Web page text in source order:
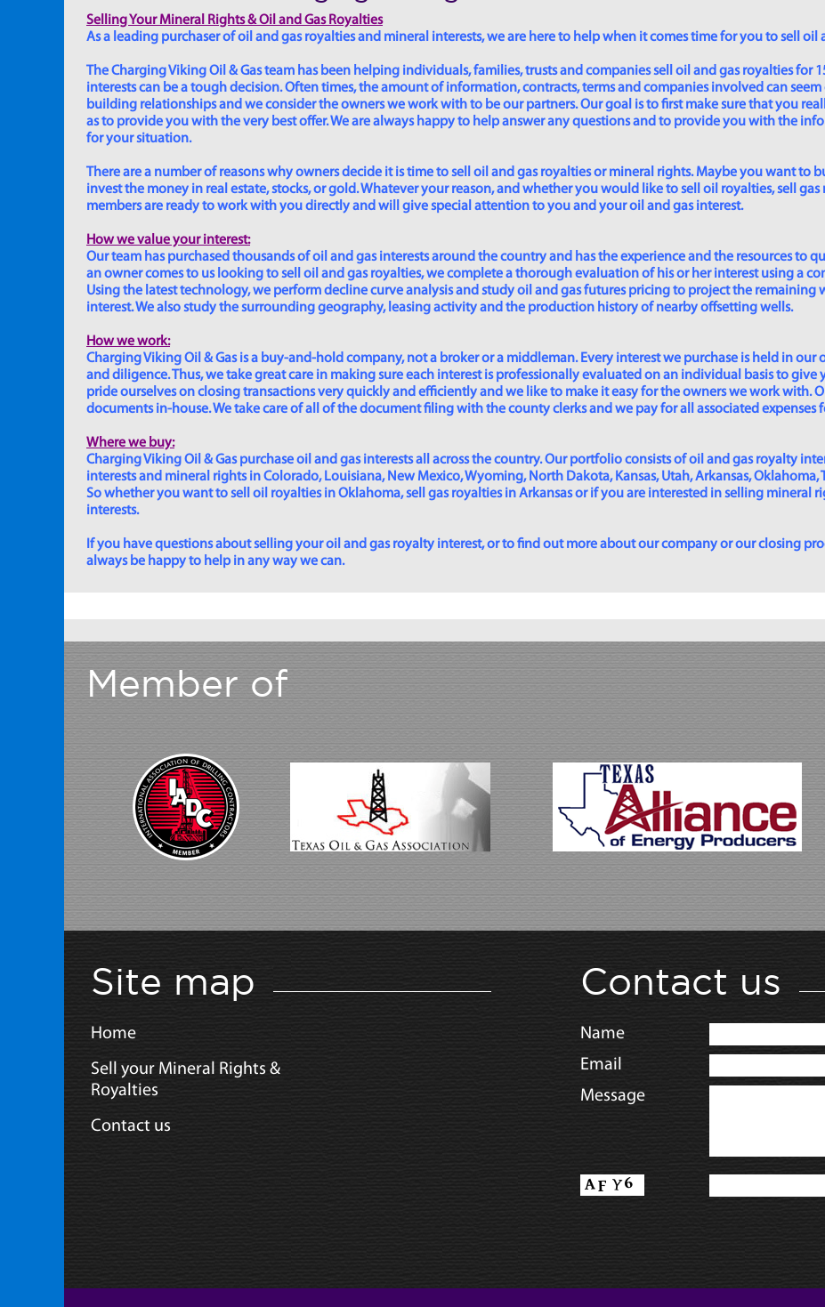
Selling Your Mineral Rights & Oil and Gas Royalties
As a leading purchaser of oil and gas royalties and mineral interests, we are here to help when it comes time for you to sell oil
The Charging Viking Oil & Gas team has been helping individuals, families, trusts and companies sell oil and gas royalties for
interests can be a tough decision. Often times, the amount of information, contracts, terms and companies involved can
building relationships and we consider the owners we work with to be our partners. Our goal is to first make sure that you
as to provide you with the very best offer. We are always happy to help answer any questions and to provide you with the
for your situation.
There are a number of reasons why owners decide it is time to sell oil and gas royalties or mineral rights. Maybe you want to
invest the money in real estate, stocks, or gold. Whatever your reason, and whether you would like to sell oil royalties, sell
members are ready to work with you directly and will give special attention to you and your oil and gas interest.
How we value your interest:
Our team has purchased thousands of oil and gas interests around the country and has the experience and the resources to
an owner comes to us looking to sell oil and gas royalties, we complete a thorough evaluation of his or her interest using a
Using the latest technology, we perform decline curve analysis and study oil and gas futures pricing to project the remaining
interest. We also study the surrounding geography, leasing activity and the production history of nearby offsetting wells.
How we work:
Charging Viking Oil & Gas is a buy-and-hold company, not a broker or a middleman. Every interest we purchase is held in
and diligence. Thus, we take great care in making sure each interest is professionally evaluated on an individual basis to
pride ourselves on closing transactions very quickly and efficiently and we like to make it easy for the owners we work with.
documents in-house. We take care of all of the document filing with the county clerks and we pay for all associated expenses
Where we buy:
Charging Viking Oil & Gas purchase oil and gas interests all across the country. Our portfolio consists of oil and gas royalty
interests and mineral rights in Colorado, Louisiana, New Mexico, Wyoming, North Dakota, Kansas, Utah, Arkansas, Oklahoma,
So whether you want to sell oil royalties in Oklahoma, sell gas royalties in Arkansas or if you are interested in selling mineral
interests.
If you have questions about selling your oil and gas royalty interest, or to find out more about our company or our closing
always be happy to help in any way we can.
Member of
Site map
Home
Sell your Mineral Rights &
Royalties
Contact us
Contact us
Name
Email
Message